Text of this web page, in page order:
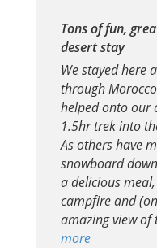
Tons of fun,
desert stay
We stayed here
through
helped onto our
1.5hr trek into
As others have
snowboard
a delicious
campfire and
amazing view of
more